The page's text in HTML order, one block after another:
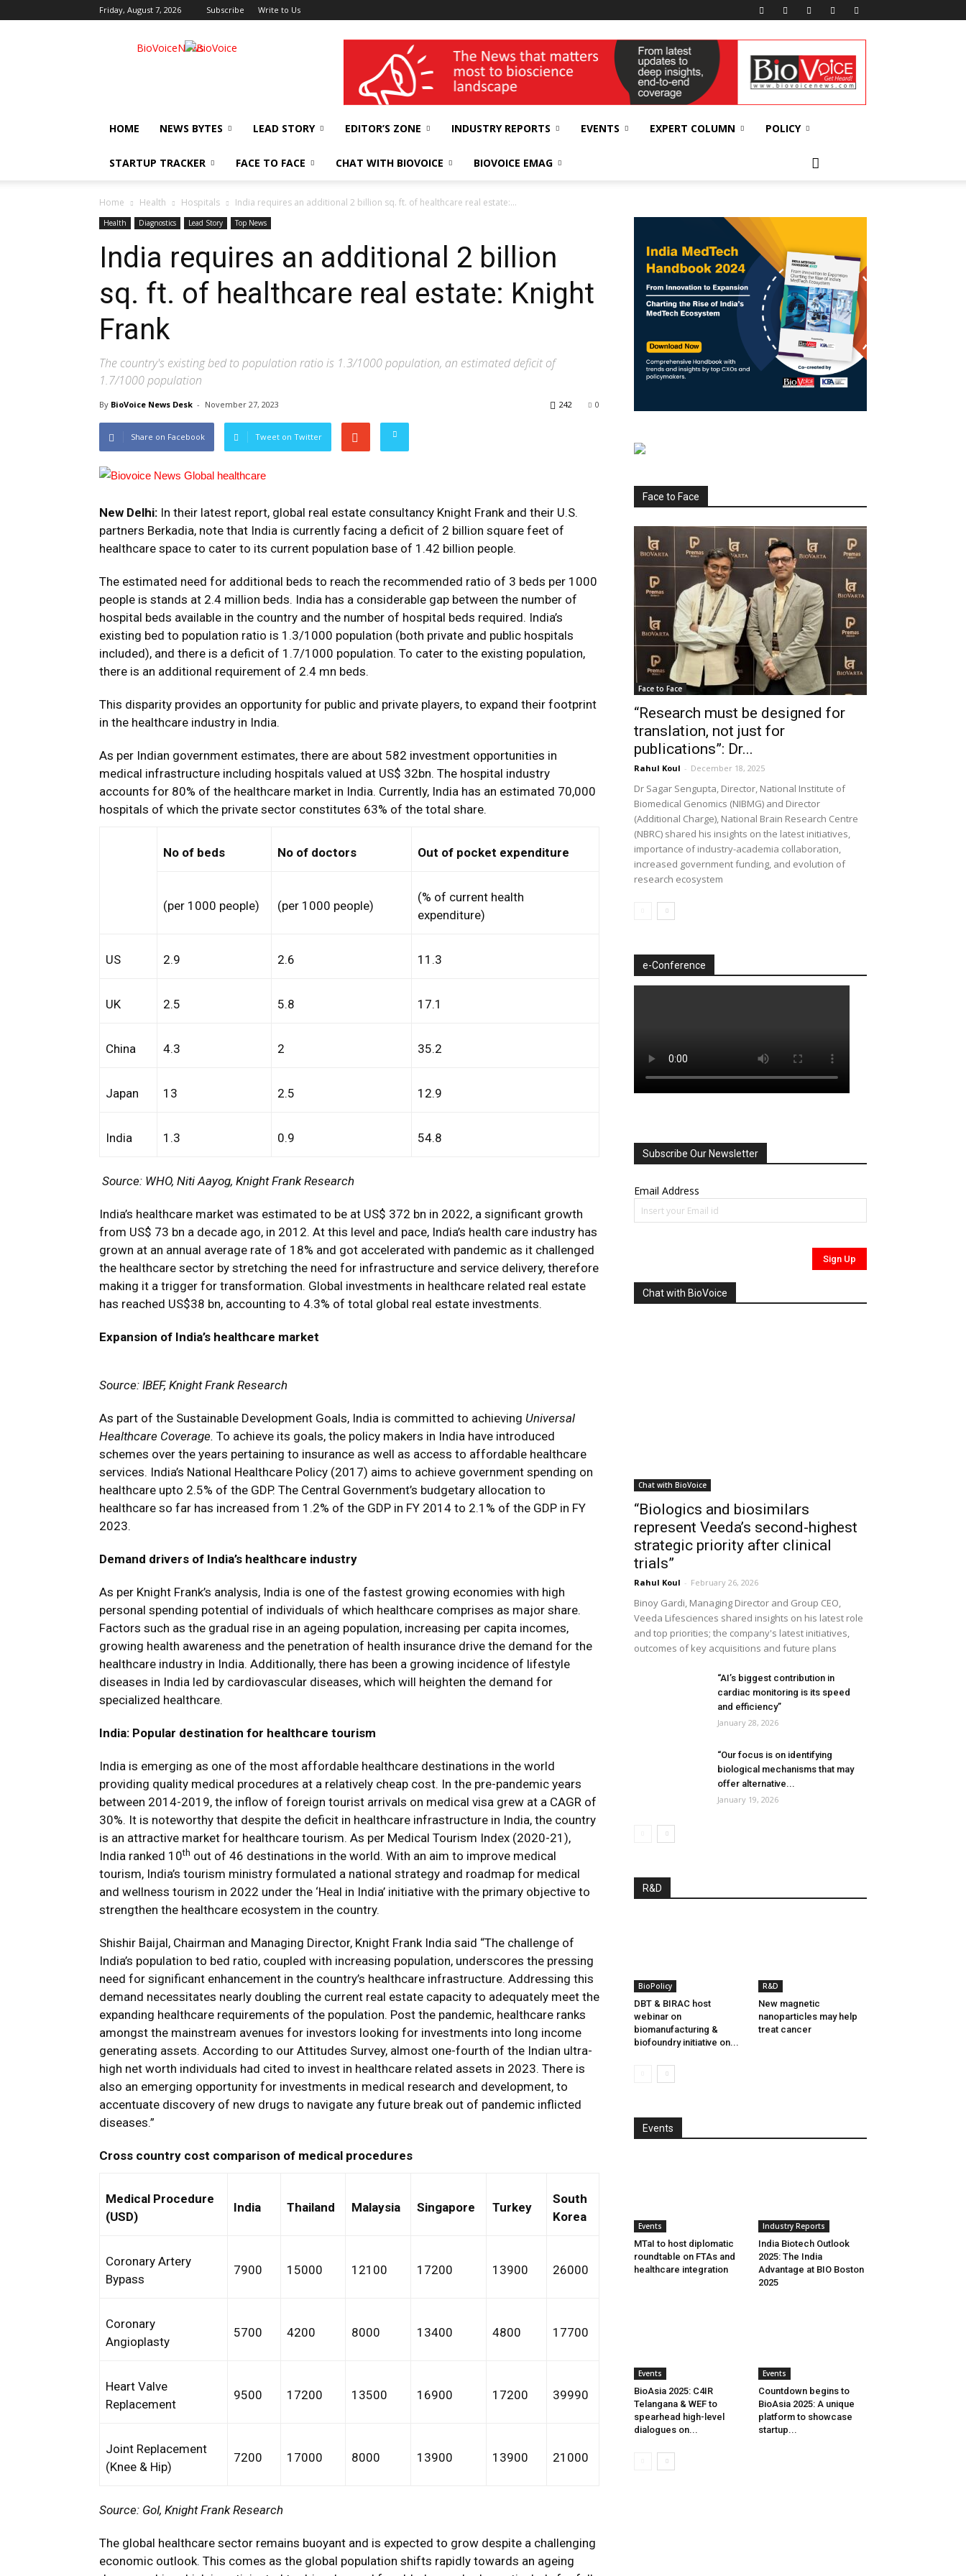
Friday, August 7, 2026 Subscribe Write to Us
BioVoiceNews wellness India Expo
HOME NEWS BYTES LEAD STORY EDITOR’S ZONE INDUSTRY REPORTS EVENTS EXPERT COLUMN POLICY
STARTUP TRACKER FACE TO FACE CHAT WITH BIOVOICE BIOVOICE EMAG
Home Health Hospitals India requires an additional 2 billion sq. ft. of healthcare real estate:...
Health Diagnostics Lead Story Top News
India requires an additional 2 billion
sq. ft. of healthcare real estate: Knight
Frank
The country's existing bed to population ratio is 1.3/1000 population, an estimated deficit of
1.7/1000 population
By BioVoice News Desk - November 27, 2023 0
242
Share on Facebook Tweet on Twitter
New Delhi: In their latest report, global real estate consultancy Knight Frank and their U.S.
partners Berkadia, note that India is currently facing a deficit of 2 billion square feet of
healthcare space to cater to its current population base of 1.42 billion people.
The estimated need for additional beds to reach the recommended ratio of 3 beds per 1000
people is stands at 2.4 million beds. India has a considerable gap between the number of
hospital beds available in the country and the number of hospital beds required. India’s
existing bed to population ratio is 1.3/1000 population (both private and public hospitals
included), and there is a deficit of 1.7/1000 population. To cater to the existing population,
there is an additional requirement of 2.4 mn beds.
This disparity provides an opportunity for public and private players, to expand their footprint
in the healthcare industry in India.
As per Indian government estimates, there are about 582 investment opportunities in
medical infrastructure including hospitals valued at US$ 32bn. The hospital industry
accounts for 80% of the healthcare market in India. Currently, India has an estimated 70,000
hospitals of which the private sector constitutes 63% of the total share.
No of beds No of doctors Out of pocket expenditure
(per 1000 people) (per 1000 people)
(% of current health
expenditure)
US 2.9 2.6 11.3
UK 2.5 5.8 17.1
China 4.3 2 35.2
Japan 13 2.5 12.9
India 1.3 0.9 54.8
Source: WHO, Niti Aayog, Knight Frank Research
India’s healthcare market was estimated to be at US$ 372 bn in 2022, a significant growth
from US$ 73 bn a decade ago, in 2012. At this level and pace, India’s health care industry has
grown at an annual average rate of 18% and got accelerated with pandemic as it challenged
the healthcare sector by stretching the need for infrastructure and service delivery, therefore
making it a trigger for transformation. Global investments in healthcare related real estate
has reached US$38 bn, accounting to 4.3% of total global real estate investments.
Expansion of India’s healthcare market
Source: IBEF, Knight Frank Research
As part of the Sustainable Development Goals, India is committed to achieving Universal
Healthcare Coverage. To achieve its goals, the policy makers in India have introduced
schemes over the years pertaining to insurance as well as access to affordable healthcare
services. India’s National Healthcare Policy (2017) aims to achieve government spending on
healthcare upto 2.5% of the GDP. The Central Government’s budgetary allocation to
healthcare so far has increased from 1.2% of the GDP in FY 2014 to 2.1% of the GDP in FY
2023.
Demand drivers of India’s healthcare industry
As per Knight Frank’s analysis, India is one of the fastest growing economies with high
personal spending potential of individuals of which healthcare comprises as major share.
Factors such as the gradual rise in an ageing population, increasing per capita incomes,
growing health awareness and the penetration of health insurance drive the demand for the
healthcare industry in India. Additionally, there has been a growing incidence of lifestyle
diseases in India led by cardiovascular diseases, which will heighten the demand for
specialized healthcare.
India: Popular destination for healthcare tourism
India is emerging as one of the most affordable healthcare destinations in the world
providing quality medical procedures at a relatively cheap cost. In the pre-pandemic years
between 2014-2019, the inflow of foreign tourist arrivals on medical visa grew at a CAGR of
30%. It is noteworthy that despite the deficit in healthcare infrastructure in India, the country
is an attractive market for healthcare tourism. As per Medical Tourism Index (2020-21),
India ranked 10th out of 46 destinations in the world. With an aim to improve medical
tourism, India’s tourism ministry formulated a national strategy and roadmap for medical
and wellness tourism in 2022 under the ‘Heal in India’ initiative with the primary objective to
strengthen the healthcare ecosystem in the country.
Shishir Baijal, Chairman and Managing Director, Knight Frank India said “The challenge of
India’s population to bed ratio, coupled with increasing population, underscores the pressing
need for significant enhancement in the country’s healthcare infrastructure. Addressing this
demand necessitates nearly doubling the current real estate capacity to adequately meet the
expanding healthcare requirements of the population. Post the pandemic, healthcare ranks
amongst the mainstream avenues for investors looking for investments into long income
generating assets. According to our Attitudes Survey, almost one-fourth of the Indian ultra-
high net worth individuals had cited to invest in healthcare related assets in 2023. There is
also an emerging opportunity for investments in medical research and development, to
accentuate discovery of new drugs to navigate any future break out of pandemic inflicted
diseases.”
Cross country cost comparison of medical procedures
Medical Procedure
(USD)
India Thailand Malaysia Singapore Turkey
South
Korea
Coronary Artery
Bypass
7900 15000 12100 17200 13900 26000
Coronary
Angioplasty
5700 4200 8000 13400 4800 17700
Heart Valve
Replacement
9500 17200 13500 16900 17200 39990
Joint Replacement
(Knee & Hip)
7200 17000 8000 13900 13900 21000
Source: GoI, Knight Frank Research
The global healthcare sector remains buoyant and is expected to grow despite a challenging
economic outlook. This comes as the global population shifts rapidly towards an ageing
Face to Face
Face to Face
“Research must be designed for
translation, not just for
publications”: Dr...
Rahul Koul - December 18, 2025
Dr Sagar Sengupta, Director, National Institute of
Biomedical Genomics (NIBMG) and Director
(Additional Charge), National Brain Research Centre
(NBRC) shared his insights on the latest initiatives,
importance of industry-academia collaboration,
increased government funding, and evolution of
research ecosystem
e-Conference
Subscribe Our Newsletter
Email Address
Chat with BioVoice
Chat with BioVoice
“Biologics and biosimilars
represent Veeda’s second-highest
strategic priority after clinical
trials”
Rahul Koul - February 26, 2026
Binoy Gardi, Managing Director and Group CEO,
Veeda Lifesciences shared insights on his latest role
and top priorities; the company's latest initiatives,
outcomes of key acquisitions and future plans
“AI’s biggest contribution in
cardiac monitoring is its speed
and efficiency”
January 28, 2026
“Our focus is on identifying
biological mechanisms that may
offer alternative...
January 19, 2026
R&D
BioPolicy
DBT & BIRAC host
webinar on
biomanufacturing &
biofoundry initiative on...
R&D
New magnetic
nanoparticles may help
treat cancer
Events
Events
MTaI to host diplomatic
roundtable on FTAs and
healthcare integration
Industry Reports
India Biotech Outlook
2025: The India
Advantage at BIO Boston
2025
Events
BioAsia 2025: C4IR
Telangana & WEF to
spearhead high-level
dialogues on...
Events
Countdown begins to
BioAsia 2025: A unique
platform to showcase
startup...